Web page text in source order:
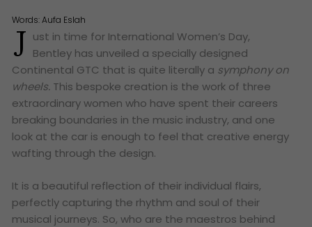
Words:Aufa Eslah
J ust in time for International Women’s Day,
Bentley has unveiled a specially designed
Continental GTC that is quite literally a symphony on
wheels. This bespoke creation is the work of three
extraordinary women who have spent their careers
breaking boundaries in the music industry, and one
look at the car is enough to feel that creative energy
wafting through the design.
It is a beautiful reflection of their individual flairs,
perfectly capturing the rhythm and soul of their
musical journeys. So, who are the maestros behind